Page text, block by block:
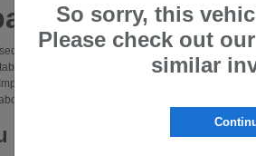
in Lake
are perfect if you want a vehicle that can
when handling harsh road and weather
to three-row SUVs like the Subaru Ascent or
our new Subaru models.
Sedans
So sorry, this
Please check out
similar